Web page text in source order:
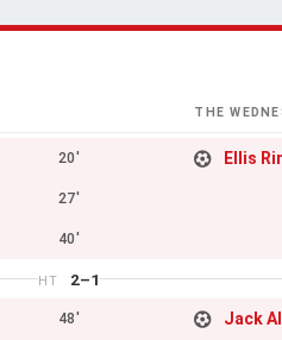
THE
20' Ellis
27'
40'
HT 2–1
48' Jack